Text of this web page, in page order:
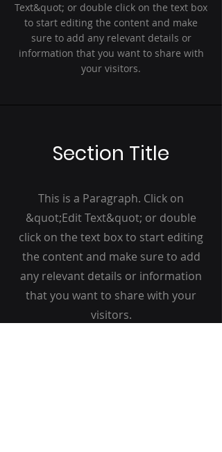
Text&quot; or double click on the text box
to start editing the content and make
sure to add any relevant details or
information that you want to share with
your visitors.
Section Title
This is a Paragraph. Click on
&quot;Edit Text&quot; or double
click on the text box to start editing
the content and make sure to add
any relevant details or information
that you want to share with your
visitors.